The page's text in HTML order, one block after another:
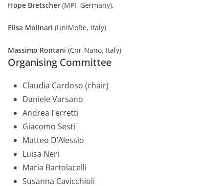
Hope Bretscher (MPI, Germany),
Elisa Molinari (UniMoRe, Italy)
Massimo Rontani (Cnr-Nano, Italy)
Organising Committee
Claudia Cardoso (chair)
Daniele Varsano
Andrea Ferretti
Giacomo Sesti
Matteo D’Alessio
Luisa Neri
Maria Bartolacelli
Susanna Cavicchioli